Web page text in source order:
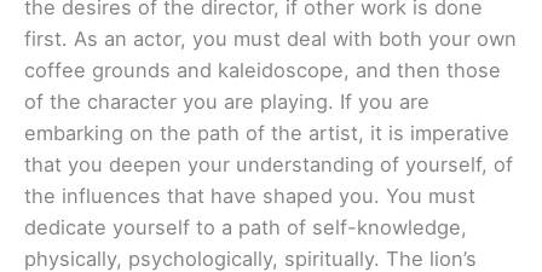
the desires of the director, if other work is done
first. As an actor, you must deal with both your own
coffee grounds and kaleidoscope, and then those
of the character you are playing. If you are
embarking on the path of the artist, it is imperative
that you deepen your understanding of yourself, of
the influences that have shaped you. You must
dedicate yourself to a path of self-knowledge,
physically, psychologically, spiritually. The lion’s